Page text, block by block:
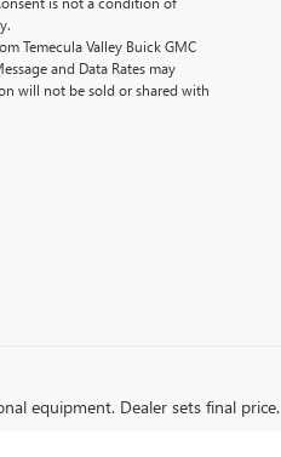
Temecula Valley Buick GMC
and Data Rates may
will not be sold or shared with
equipment. Dealer sets final price.